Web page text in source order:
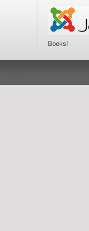
Books!